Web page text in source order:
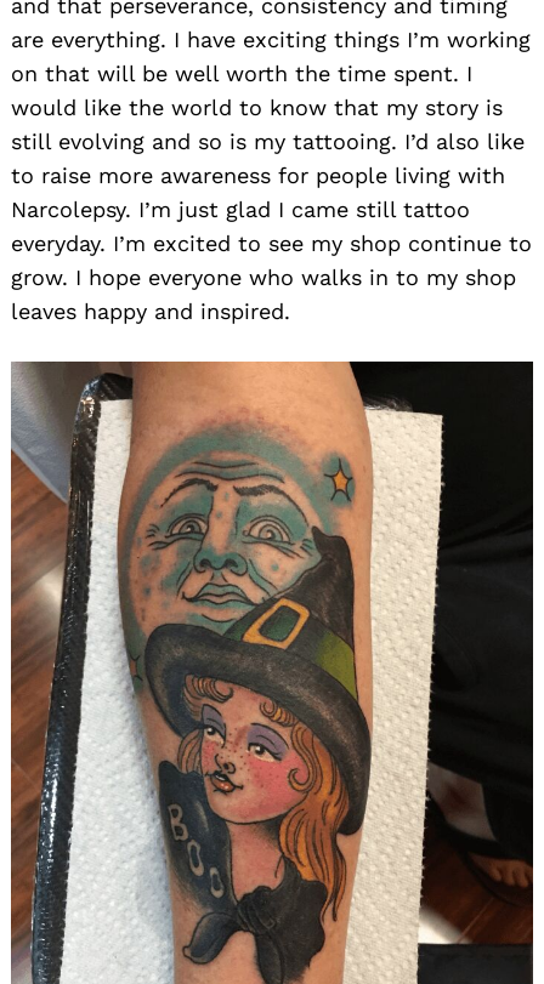
and that perseverance, consistency and timing
are everything. I have exciting things I’m working
on that will be well worth the time spent. I
would like the world to know that my story is
still evolving and so is my tattooing. I’d also like
to raise more awareness for people living with
Narcolepsy. I’m just glad I came still tattoo
everyday. I’m excited to see my shop continue to
grow. I hope everyone who walks in to my shop
leaves happy and inspired.